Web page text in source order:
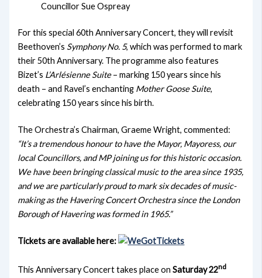
Councillor Sue Ospreay
For this special 60th Anniversary Concert, they will revisit
Beethoven’s Symphony No. 5, which was performed to mark
their 50th Anniversary. The programme also features
Bizet’s L’Arlésienne Suite– marking 150 years since his
death – and Ravel’s enchanting Mother Goose Suite,
celebrating 150 years since his birth.
The Orchestra’s Chairman, Graeme Wright, commented:
“It’s a tremendous honour to have the Mayor, Mayoress, our
local Councillors, and MP joining us for this historic occasion.
We have been bringing classical music to the area since 1935,
and we are particularly proud to mark six decades of music-
making as the Havering Concert Orchestra since the London
Borough of Havering was formed in 1965.”
Tickets are available here:
This Anniversary Concert takes place onSaturday 22nd